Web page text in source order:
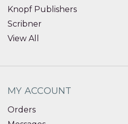
Knopf Publishers
Scribner
View All
MY ACCOUNT
Orders